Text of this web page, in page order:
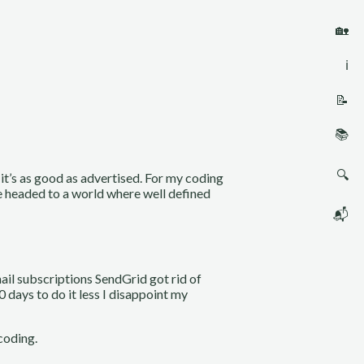
🏡
ℹ️
📝
📚
🔍
📬
as good as advertised. For my coding
to a world where well defined
subscriptions SendGrid got rid of
days to do it less I disappoint my